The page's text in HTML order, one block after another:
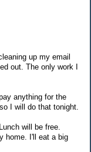
up my email
out. The only work I
anything for the
I will do that tonight.
will be free.
home. I'll eat a big